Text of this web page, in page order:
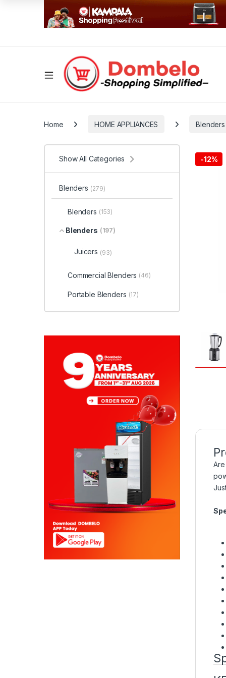
Home HOME APPLIANCES Blenders
-12%
Show All Categories
Blenders (279)
Blenders (153)
Blenders (197)
Juicers (93)
Commercial Blenders (46)
Portable Blenders (17)